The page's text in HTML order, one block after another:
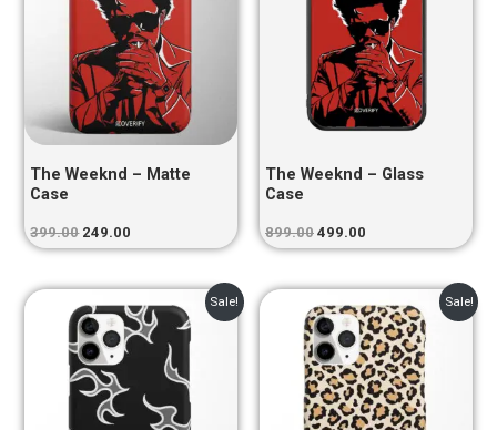
The Weeknd – Matte
Case
399.00 249.00
The Weeknd – Glass
Case
899.00 499.00
Sale!
price
was:
₹399.00.
price
is:
₹249.00.
Sale!
price
was:
₹399.00.
price
is:
₹249.00.